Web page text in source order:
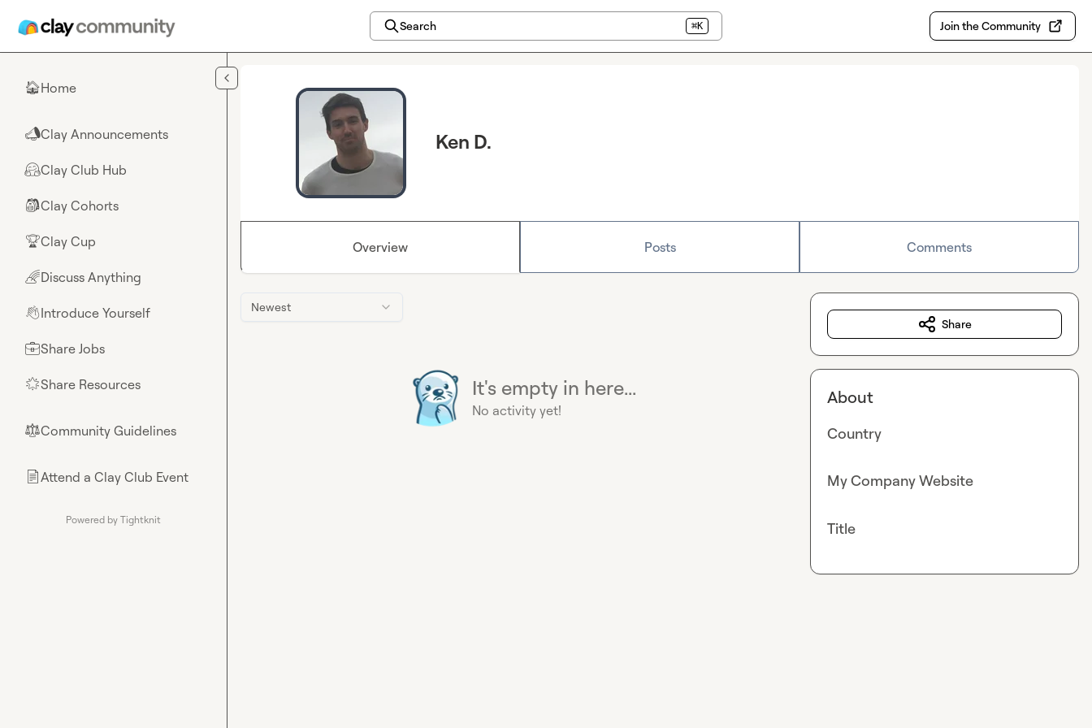
Search ⌘K Join the Community
🏠Home
📣Clay Announcements
🤗Clay Club Hub
🎒Clay Cohorts
🏆Clay Cup
🌈Discuss Anything
👋Introduce Yourself
💼Share Jobs
🌟Share Resources
⚖︎Community Guidelines
📄Attend a Clay Club Event
Powered by Tightknit
Ken D.
Overview Posts Comments
Newest
It's empty in here...
No activity yet!
Share
About
Country
My Company Website
Title